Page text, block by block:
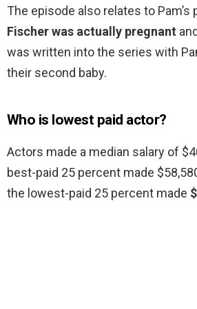
The episode also relates to Pam’s
Fischer was actually pregnant
was written into the series with
their second baby.
Who is lowest paid actor?
Actors made a median salary of
best-paid 25 percent made
the lowest-paid 25 percent made